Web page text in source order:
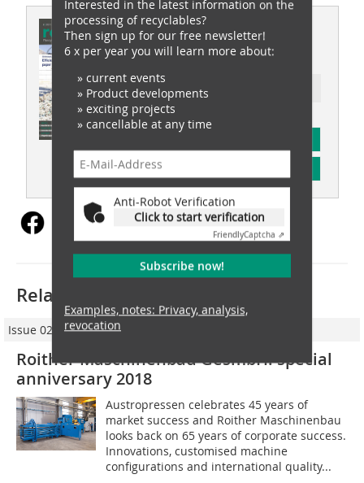
This article appeared in
recovery 06/2021
Ressort: tyre recovery
Interested in the latest information on the
processing of recyclables?
Then sign up for our free newsletter!
6 x per year you will learn more about:
» current events
» Product developments
» exciting projects
» cancellable at any time
Anti-Robot Verification
Click to start verification
FriendlyCaptcha ⇗
Subscribe now!
Examples, notes: Privacy, analysis,
revocation
Related articles:
Issue 02/2018
Roither Maschinenbau GesmbH: special
anniversary 2018
Austropressen celebrates 45 years of
market success and Roither Maschinenbau
looks back on 65 years of corporate success.
Innovations, customised machine
configurations and international quality...